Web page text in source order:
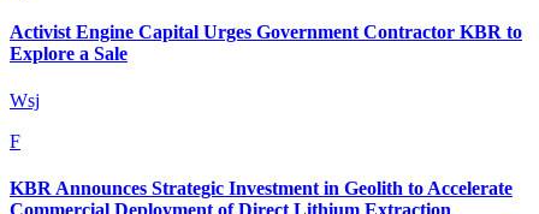
Activist Engine Capital Urges Government Contractor KBR to
Explore a Sale
Wsj
F
KBR Announces Strategic Investment in Geolith to Accelerate